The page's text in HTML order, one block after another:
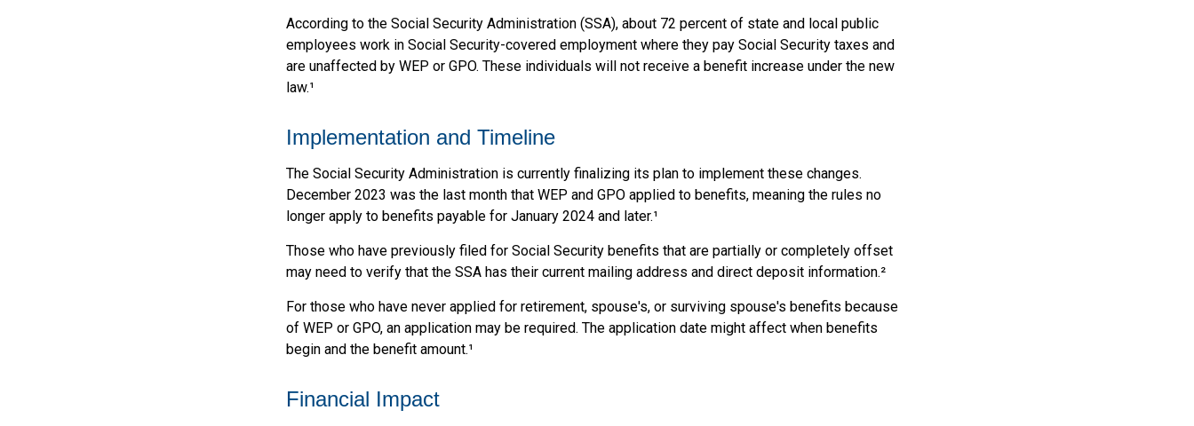
According to the Social Security Administration (SSA), about 72 percent of state and local public
employees work in Social Security-covered employment where they pay Social Security taxes and
are unaffected by WEP or GPO. These individuals will not receive a benefit increase under the new
law.¹
Implementation and Timeline
The Social Security Administration is currently finalizing its plan to implement these changes.
December 2023 was the last month that WEP and GPO applied to benefits, meaning the rules no
longer apply to benefits payable for January 2024 and later.¹
Those who have previously filed for Social Security benefits that are partially or completely offset
may need to verify that the SSA has their current mailing address and direct deposit information.²
For those who have never applied for retirement, spouse's, or surviving spouse's benefits because
of WEP or GPO, an application may be required. The application date might affect when benefits
begin and the benefit amount.¹
Financial Impact